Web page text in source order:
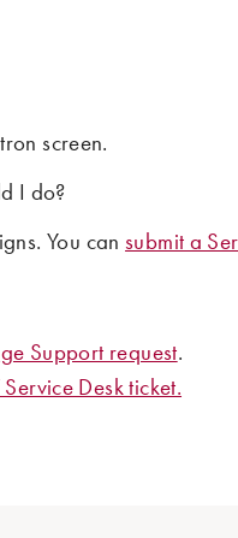
screen.
I do?
You cansubmit a
Support request.
Desk ticket.